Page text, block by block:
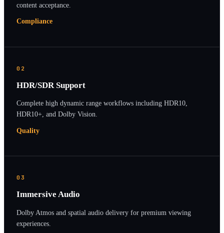
content acceptance.
Compliance
02
HDR/SDR Support
Complete high dynamic range workflows including HDR10,
HDR10+, and Dolby Vision.
Quality
03
Immersive Audio
Dolby Atmos and spatial audio delivery for premium viewing
experiences.